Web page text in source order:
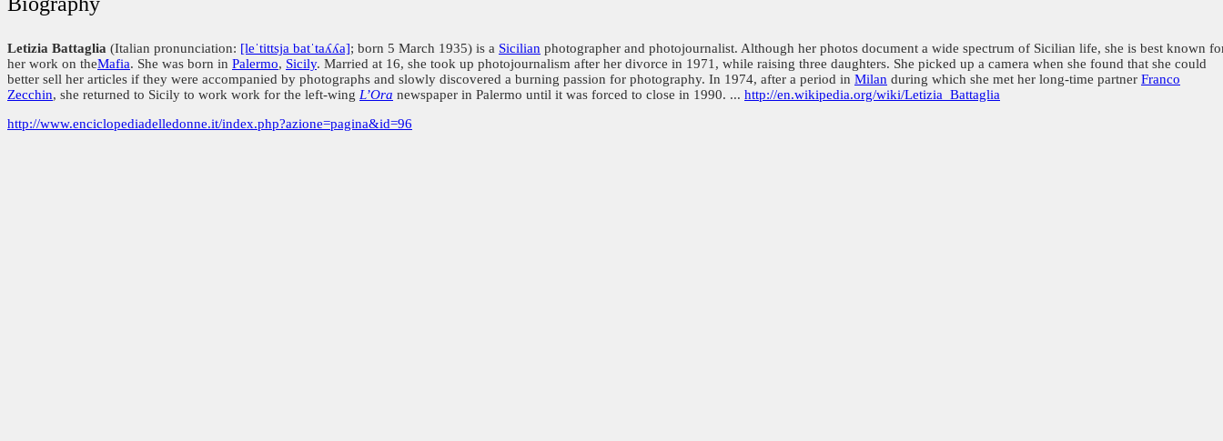
Letizia Battaglia (Italian pronunciation: [leˈtittsja batˈtaʎʎa]; born 5 March 1935) is a Sicilian photographer and photojournalist. Although her photos document a wide spectrum of Sicilian life, she is best known
her work on theMafia. She was born in Palermo, Sicily. Married at 16, she took up photojournalism after her divorce in 1971, while raising three daughters. She picked up a camera when she found that she could
better sell her articles if they were accompanied by photographs and slowly discovered a burning passion for photography. In 1974, after a period in Milan during which she met her long-time partner Franco
Zecchin, she returned to Sicily to work work for the left-wing L’Ora newspaper in Palermo until it was forced to close in 1990. ... http://en.wikipedia.org/wiki/Letizia_Battaglia
http://www.enciclopediadelledonne.it/index.php?azione=pagina&id=96